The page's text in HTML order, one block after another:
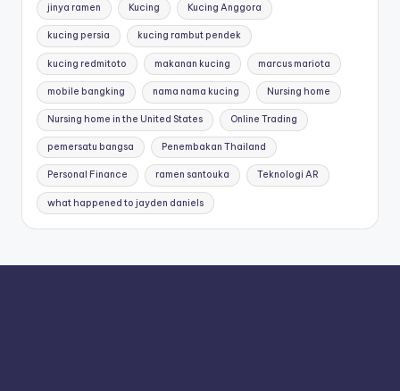
jinya ramen Kucing Kucing Anggora
kucing persia kucing rambut pendek
kucing redmitoto makanan kucing marcus mariota
mobile bangking nama nama kucing Nursing home
Nursing home in the United States Online Trading
pemersatu bangsa Penembakan Thailand
Personal Finance ramen santouka Teknologi AR
what happened to jayden daniels